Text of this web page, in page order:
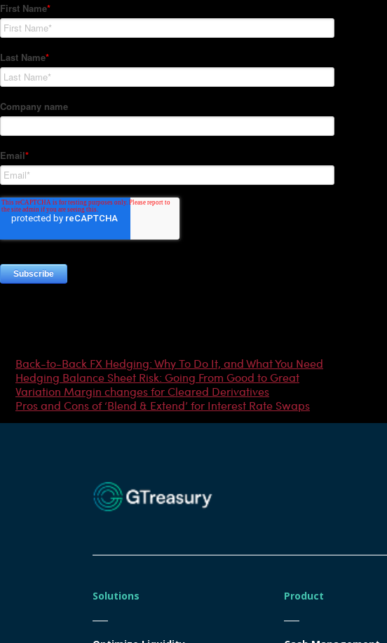
Back-to-Back FX Hedging: Why To Do It, and What You Need
Hedging Balance Sheet Risk: Going From Good to Great
Variation Margin changes for Cleared Derivatives
Pros and Cons of ‘Blend & Extend’ for Interest Rate Swaps
Solutions Product